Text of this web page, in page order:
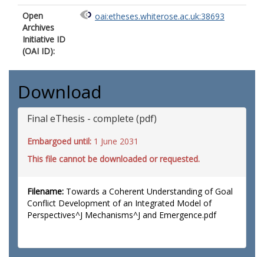
Open
Archives
Initiative ID
(OAI ID):
oai:etheses.whiterose.ac.uk:38693
Download
Final eThesis - complete (pdf)
Embargoed until: 1 June 2031
This file cannot be downloaded or requested.
Filename: Towards a Coherent Understanding of Goal
Conflict Development of an Integrated Model of
Perspectives^J Mechanisms^J and Emergence.pdf